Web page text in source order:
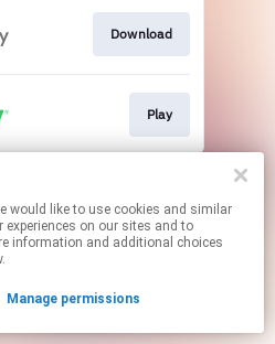
on our sites and to
information and additional choices
Manage permissions
Download
Play
contain affiliate links.
your permissions.